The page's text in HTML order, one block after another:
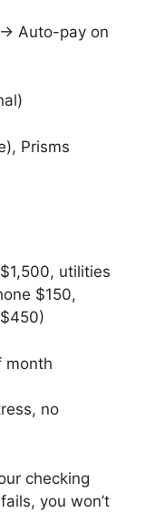
Auto-pay on
Prisms
utilities
$150,
month
no
checking
you won’t